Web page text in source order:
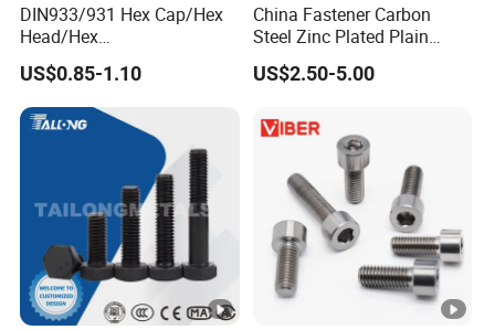
DIN933/931 Hex Cap/Hex
Head/Hex
Flange/Carriage/Wing/Half
Thread Hex/Hex
Socket/Hex Cap
Screw/Heavy
Hex/Anchor/Screw/Should
er/Stud/Threaded/Hex Bolt
US$0.85-1.10
China Fastener Carbon
Steel Zinc Plated Plain
Black Stainless Steel
Square Head Bolts and
Customized Size Hot
Forged Bolt
US$2.50-5.00